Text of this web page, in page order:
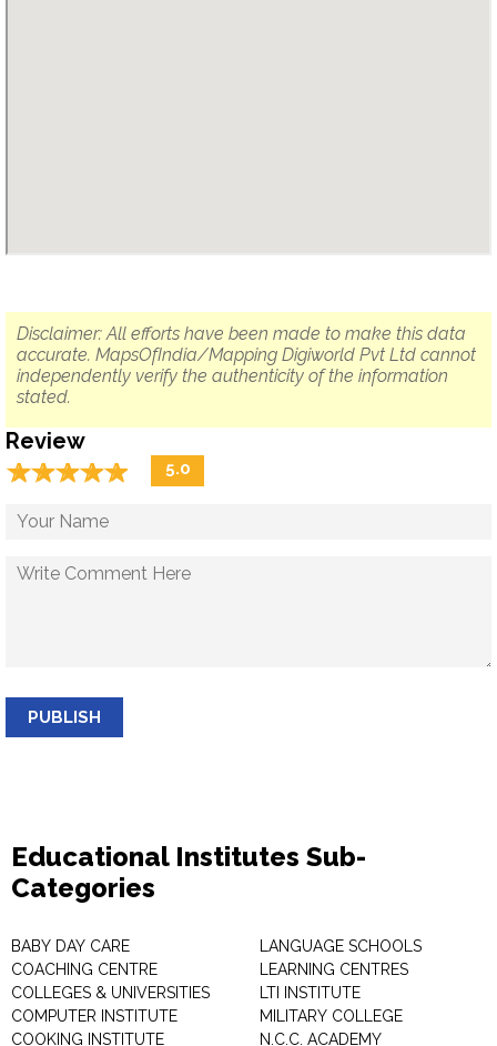
Disclaimer: All efforts have been made to make this data
accurate. MapsOfIndia/Mapping Digiworld Pvt Ltd cannot
independently verify the authenticity of the information
stated.
Review
☆☆☆☆☆
★★★★★ 5.0
PUBLISH
Educational Institutes Sub-
Categories
BABY DAY CARE
COACHING CENTRE
COLLEGES & UNIVERSITIES
COMPUTER INSTITUTE
COOKING INSTITUTE
LANGUAGE SCHOOLS
LEARNING CENTRES
LTI INSTITUTE
MILITARY COLLEGE
N.C.C. ACADEMY